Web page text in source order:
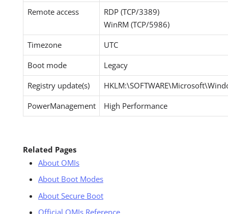
Remote access
RDP (TCP/3389)
WinRM (TCP/5986)
Timezone
UTC
Boot mode
Legacy
Registry update(s)
PowerManagement
High Performance
Related Pages
About OMIs
About Boot Modes
About Secure Boot